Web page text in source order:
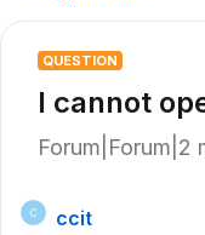
QUESTION
I cannot
Forum|Forum|2
C
ccit